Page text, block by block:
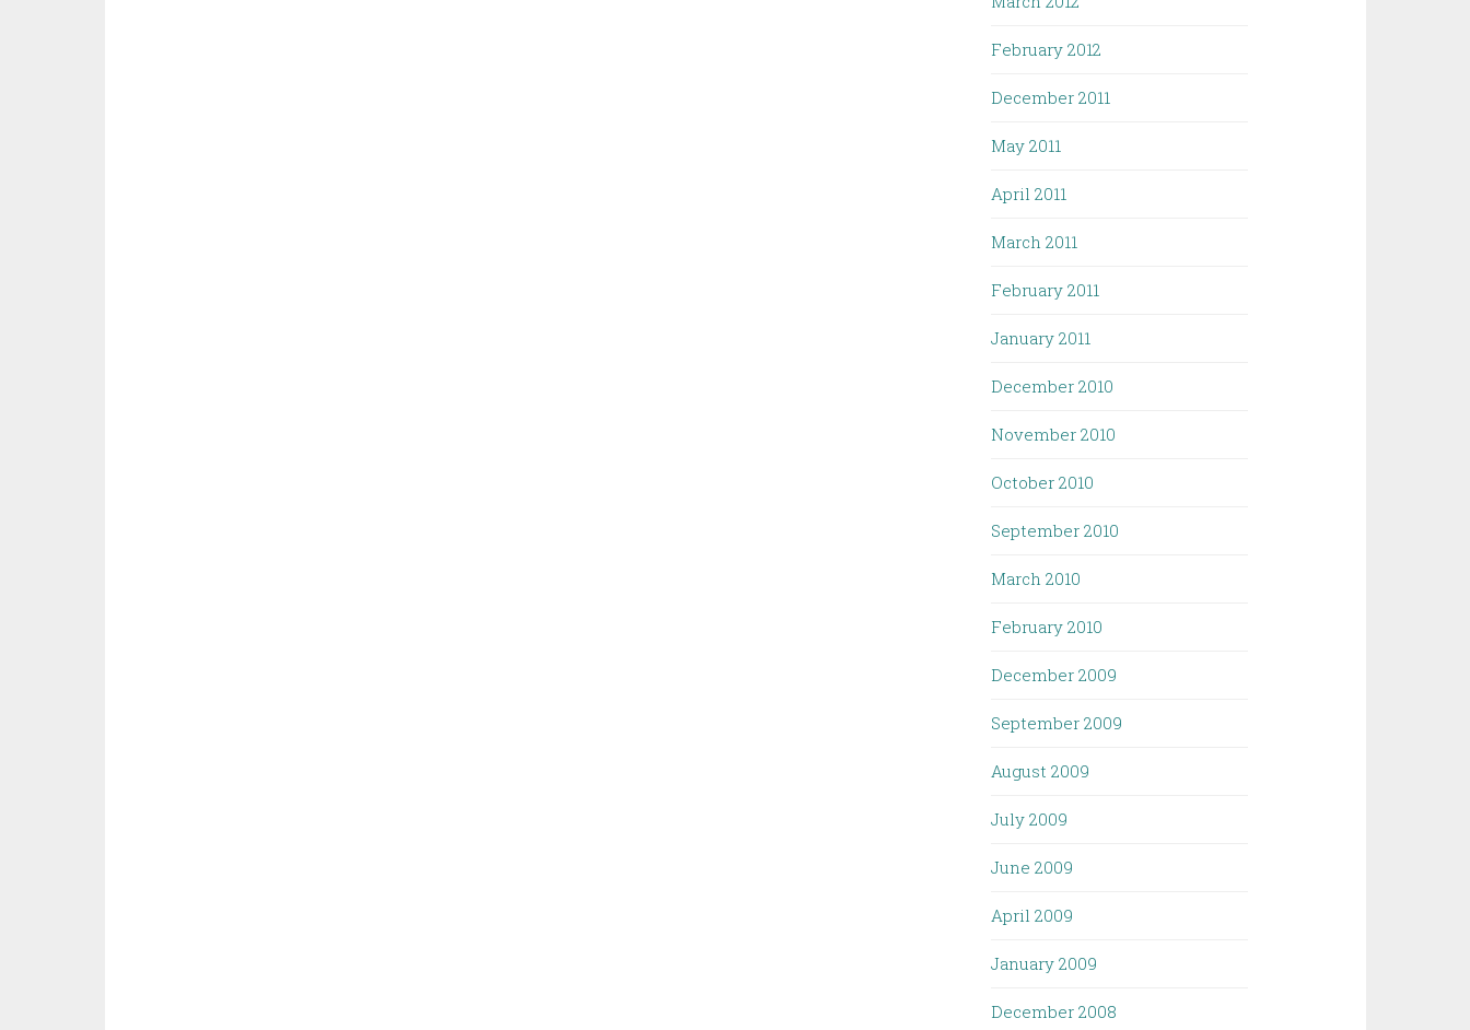
February 2012
December 2011
May 2011
April 2011
March 2011
February 2011
January 2011
December 2010
November 2010
October 2010
September 2010
March 2010
February 2010
December 2009
September 2009
August 2009
July 2009
June 2009
April 2009
January 2009
December 2008